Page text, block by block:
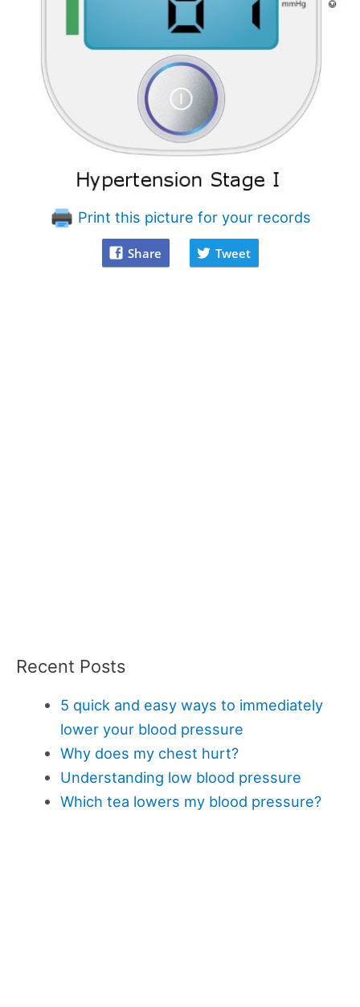
Print this picture for your records
Share Tweet
Recent Posts
5 quick and easy ways to immediately
lower your blood pressure
Why does my chest hurt?
Understanding low blood pressure
Which tea lowers my blood pressure?